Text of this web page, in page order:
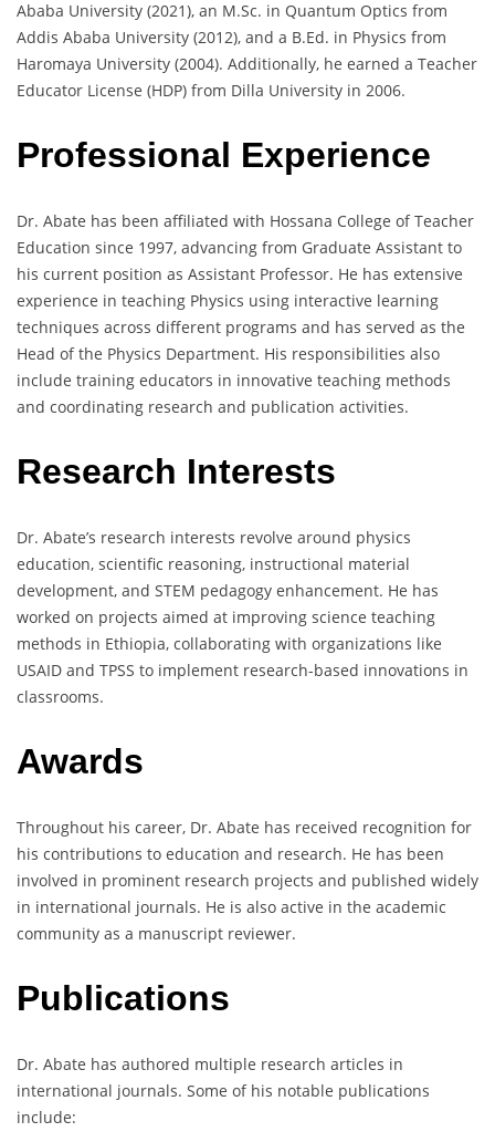
Ababa University (2021), an M.Sc. in Quantum Optics from
Addis Ababa University (2012), and a B.Ed. in Physics from
Haromaya University (2004). Additionally, he earned a Teacher
Educator License (HDP) from Dilla University in 2006.
Professional Experience
Dr. Abate has been affiliated with Hossana College of Teacher
Education since 1997, advancing from Graduate Assistant to
his current position as Assistant Professor. He has extensive
experience in teaching Physics using interactive learning
techniques across different programs and has served as the
Head of the Physics Department. His responsibilities also
include training educators in innovative teaching methods
and coordinating research and publication activities.
Research Interests
Dr. Abate’s research interests revolve around physics
education, scientific reasoning, instructional material
development, and STEM pedagogy enhancement. He has
worked on projects aimed at improving science teaching
methods in Ethiopia, collaborating with organizations like
USAID and TPSS to implement research-based innovations in
classrooms.
Awards
Throughout his career, Dr. Abate has received recognition for
his contributions to education and research. He has been
involved in prominent research projects and published widely
in international journals. He is also active in the academic
community as a manuscript reviewer.
Publications
Dr. Abate has authored multiple research articles in
international journals. Some of his notable publications
include: